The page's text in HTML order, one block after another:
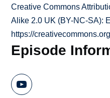
Creative Commons
Alike 2.0 UK (BY-NC-SA):
https://
Episode